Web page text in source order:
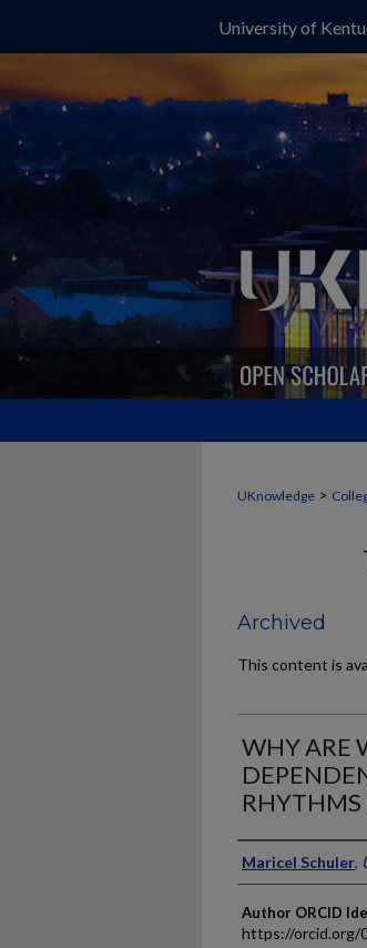
University of
UKnowledge >
Archived
This content is
WHY ARE
RHYTHMS
Author
Maricel Schuler,
Author ORCID
https://orcid.org/